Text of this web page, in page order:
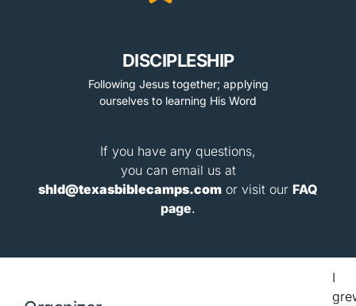
DISCIPLESHIP
Following Jesus together; applying
ourselves to learning His Word
If you have any questions,
you can email us at
shld@texasbiblecamps.com or visit our FAQ
page.
I